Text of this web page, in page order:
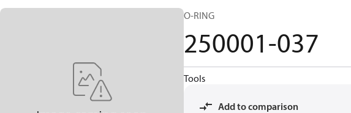
O-RING
250001-037
Tools
Add to comparison